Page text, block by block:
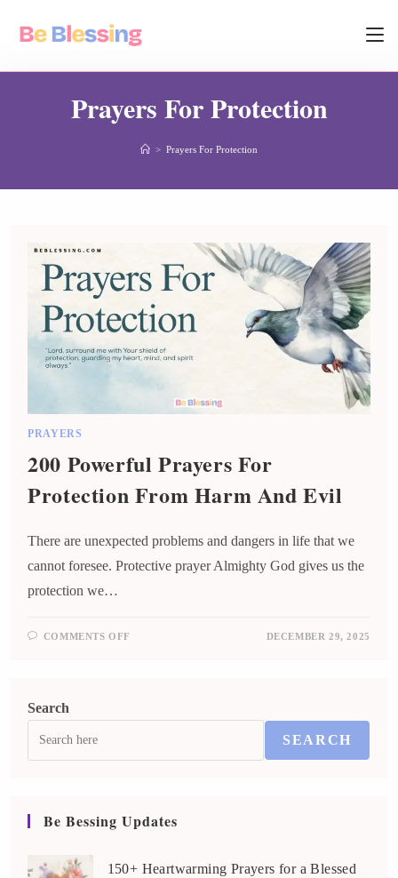
Prayers For Protection
> Prayers For Protection
PRAYERS
200 Powerful Prayers For
Protection From Harm And Evil
There are unexpected problems and dangers in life that we
cannot foresee. Protective prayer Almighty God gives us the
protection we…
COMMENTS OFF DECEMBER 29, 2025
Search
SEARCH
Be Bessing Updates
150+ Heartwarming Prayers for a Blessed